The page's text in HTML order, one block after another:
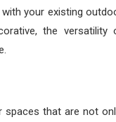
your existing
the versatility
spaces that are not